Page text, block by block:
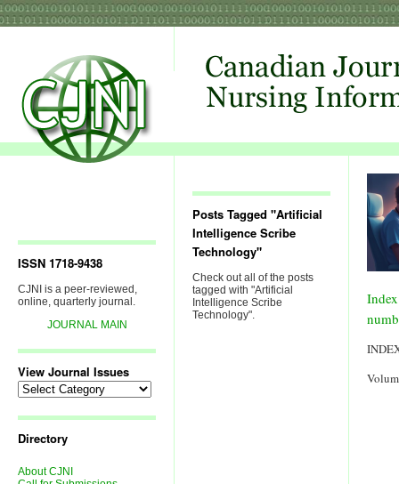
ISSN 1718-9438
CJNI is a peer-reviewed,
online, quarterly journal.
JOURNAL MAIN
View Journal Issues
View
Journal
Directory
About CJNI
Posts Tagged "Artificial
Intelligence Scribe
Technology"
Check out all of the posts
tagged with "Artificial
Intelligence Scribe
Technology".